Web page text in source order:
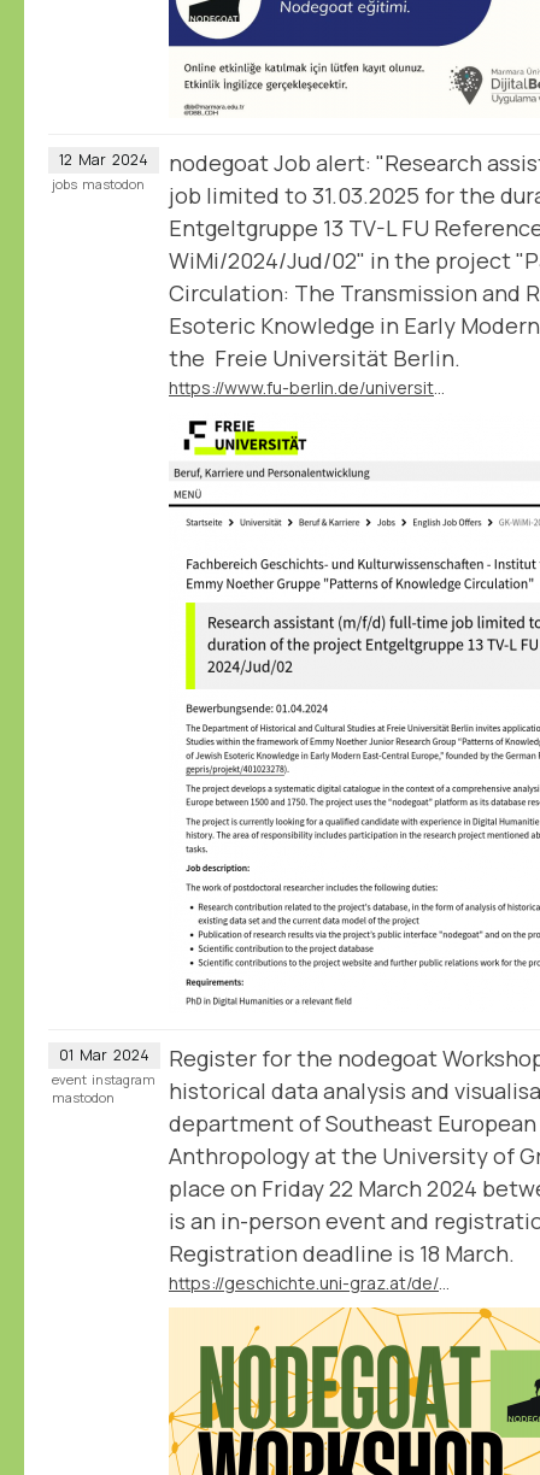
12 Mar 2024
nodegoat Job alert: "Research
job limited to 31.03.2025 for the
Entgeltgruppe 13 TV-L FU
WiMi/2024/Jud/02" in the project
Circulation: The Transmission and
Esoteric Knowledge in Early
the Freie Universität Berlin.
jobs mastodon
01 Mar 2024
Register for the nodegoat
historical data analysis and
department of Southeast
Anthropology at the University of
place on Friday 22 March 2024
is an in-person event and
Registration deadline is 18 March.
event instagram
mastodon